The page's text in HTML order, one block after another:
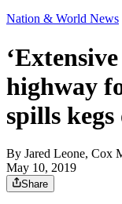
Nation & World News
highway
spills
By Jared Leone, Cox
May 10, 2019
Share